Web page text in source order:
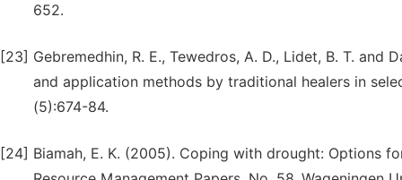
652.
[23] Gebremedhin, R. E., Tewedros, A. D., Lidet, B. T. and
and application methods by traditional healers in
(5):674-84.
[24] Biamah, E. K. (2005). Coping with drought: Options